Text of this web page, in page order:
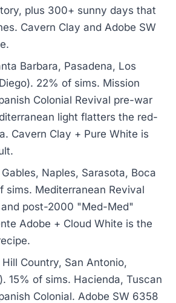
plus 300+ sunny days that
Cavern Clay and Adobe SW
Barbara, Pasadena, Los
22% of sims. Mission
Colonial Revival pre-war
light flatters the red-
Cavern Clay + Pure White is
Naples, Sarasota, Boca
sims. Mediterranean Revival
post-2000 "Med-Med"
Adobe + Cloud White is the
Country, San Antonio,
15% of sims. Hacienda, Tuscan
Colonial. Adobe SW 6358